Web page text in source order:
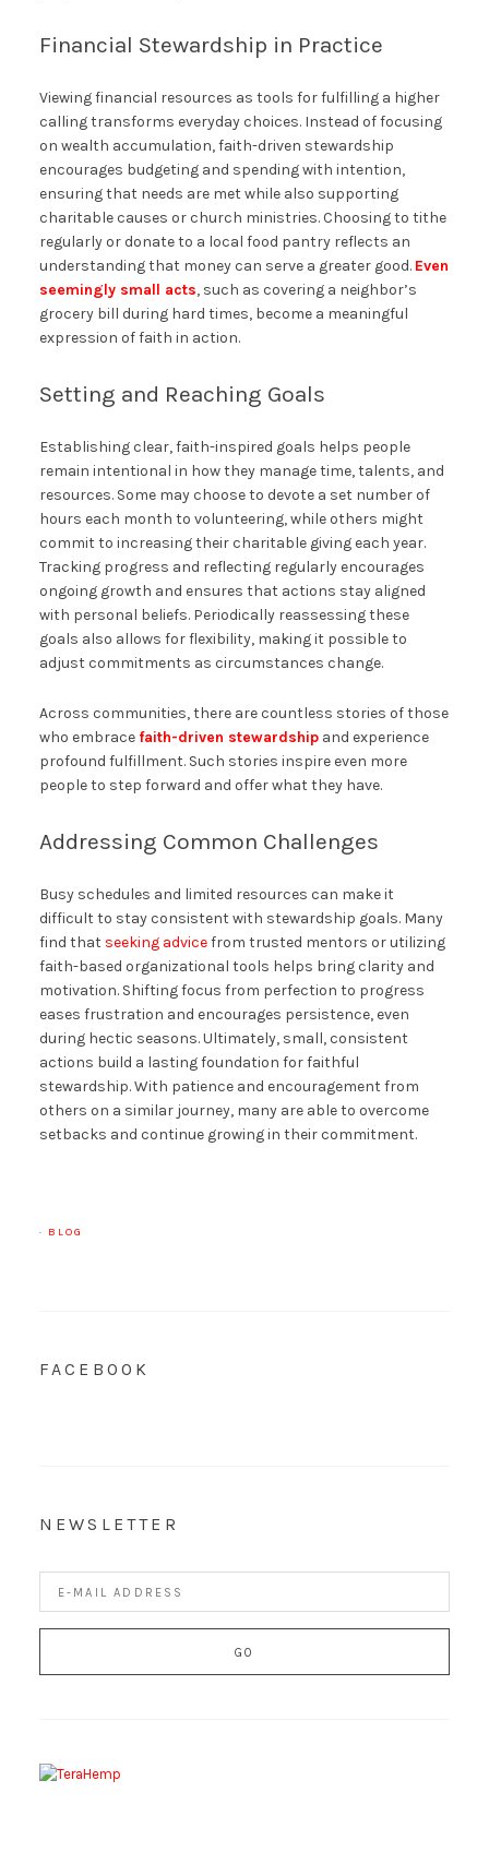
Financial Stewardship in Practice
Viewing financial resources as tools for fulfilling a higher
calling transforms everyday choices. Instead of focusing
on wealth accumulation, faith-driven stewardship
encourages budgeting and spending with intention,
ensuring that needs are met while also supporting
charitable causes or church ministries. Choosing to tithe
regularly or donate to a local food pantry reflects an
understanding that money can serve a greater good. Even
seemingly small acts, such as covering a neighbor’s
grocery bill during hard times, become a meaningful
expression of faith in action.
Setting and Reaching Goals
Establishing clear, faith-inspired goals helps people
remain intentional in how they manage time, talents, and
resources. Some may choose to devote a set number of
hours each month to volunteering, while others might
commit to increasing their charitable giving each year.
Tracking progress and reflecting regularly encourages
ongoing growth and ensures that actions stay aligned
with personal beliefs. Periodically reassessing these
goals also allows for flexibility, making it possible to
adjust commitments as circumstances change.
Across communities, there are countless stories of those
who embrace faith-driven stewardshipand experience
profound fulfillment. Such stories inspire even more
people to step forward and offer what they have.
Addressing Common Challenges
Busy schedules and limited resources can make it
difficult to stay consistent with stewardship goals. Many
find that seeking advicefrom trusted mentors or utilizing
faith-based organizational tools helps bring clarity and
motivation. Shifting focus from perfection to progress
eases frustration and encourages persistence, even
during hectic seasons. Ultimately, small, consistent
actions build a lasting foundation for faithful
stewardship. With patience and encouragement from
others on a similar journey, many are able to overcome
setbacks and continue growing in their commitment.
· BLOG
FACEBOOK
NEWSLETTER